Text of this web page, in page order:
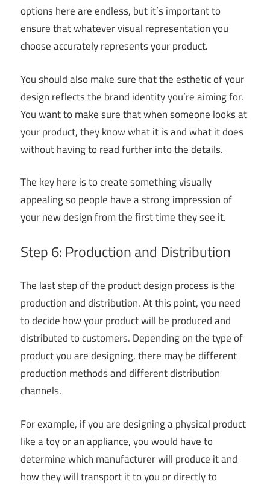
options here are endless, but it’s important to
ensure that whatever visual representation you
choose accurately represents your product.
You should also make sure that the esthetic of your
design reflects the brand identity you’re aiming for.
You want to make sure that when someone looks at
your product, they know what it is and what it does
without having to read further into the details.
The key here is to create something visually
appealing so people have a strong impression of
your new design from the first time they see it.
Step 6: Production and Distribution
The last step of the product design process is the
production and distribution. At this point, you need
to decide how your product will be produced and
distributed to customers. Depending on the type of
product you are designing, there may be different
production methods and different distribution
channels.
For example, if you are designing a physical product
like a toy or an appliance, you would have to
determine which manufacturer will produce it and
how they will transport it to you or directly to